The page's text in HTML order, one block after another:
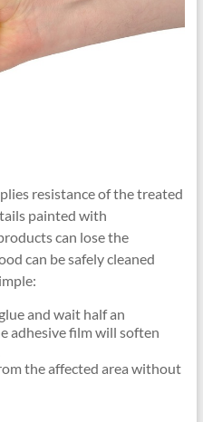
resistance of the treated
painted with
can lose the
can be safely cleaned
and wait half an
adhesive film will soften
the affected area without